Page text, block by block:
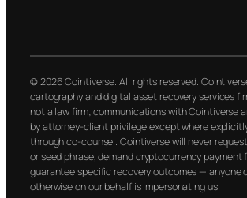
© 2026 Cointiverse. All rights reserved.
cartography and digital asset recovery services
not a law firm; communications with Cointiverse
by attorney-client privilege except where
through co-counsel. Cointiverse will never
or seed phrase, demand cryptocurrency payment
guarantee specific recovery outcomes — anyone
otherwise on our behalf is impersonating us.